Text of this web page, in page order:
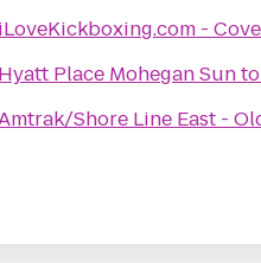
iLoveKickboxing.com -
Hyatt Place Mohegan Sunto
Shore Line East -